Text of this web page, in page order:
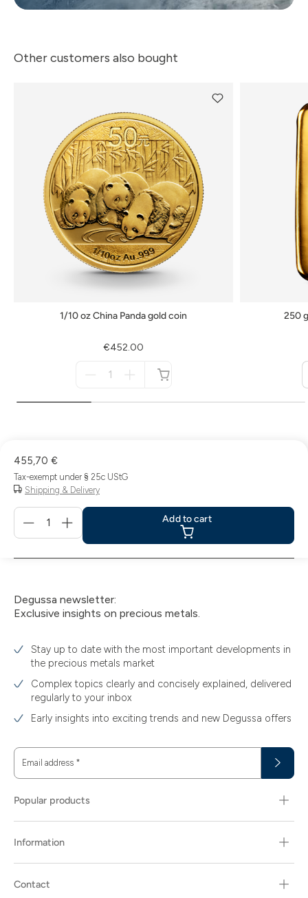
Other customers also bought
1/10 oz China Panda gold coin
€452.00
available
250
455,70 €
Tax-exempt under § 25c UStG
Shipping & Delivery
Add
cart
Add to cart
Degussa newsletter:
Exclusive insights on precious metals.
Stay up to date with the most important developments in
the precious metals market
Complex topics clearly and concisely explained, delivered
regularly to your inbox
Early insights into exciting trends and new Degussa offers
Email address *
Popular products
Information
Contact